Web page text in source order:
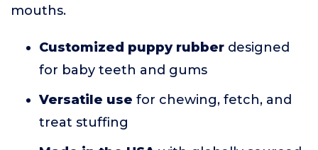
mouths.
Customized puppy rubber designed
for baby teeth and gums
Versatile use for chewing, fetch, and
treat stuffing